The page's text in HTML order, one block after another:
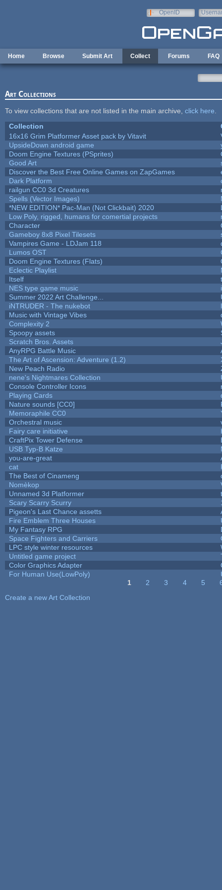
OpenID
Home Browse Submit Art Collect Forums FAQ
Art Collections
To view collections that are not listed in the main archive, click here
Collection
16x16 Grim Platformer Asset pack by Vitavit
UpsideDown android game
Doom Engine Textures (PSprites)
Good Art
Discover the Best Free Online Games on ZapGames
Dark Platform
railgun CC0 3d Creatures
Spells (Vector Images)
*NEW EDITION* Pac-Man (Not Clickbait) 2020
Low Poly, rigged, humans for comertial projects
Character
Gameboy 8x8 Pixel Tilesets
Vampires Game - LDJam 118
Lumos OST
Doom Engine Textures (Flats)
Eclectic Playlist
Itself
NES type game music
Summer 2022 Art Challenge...
iNTRUDER - The nukebot
Music with Vintage Vibes
Complexity 2
Spoopy assets
Scratch Bros. Assets
AnyRPG Battle Music
The Art of Ascension: Adventure (1.2)
New Peach Radio
nene's Nightmares Collection
Console Controller Icons
Playing Cards
Nature sounds [CC0]
Memoraphile CC0
Orchestral music
Fairy care initiative
CraftPix Tower Defense
USB Typ-B Katze
you-are-great
cat
The Best of Cinameng
Nomèkop
Unnamed 3d Platformer
Scary Scarry Scurry
Pigeon's Last Chance assetts
Fire Emblem Three Houses
My Fantasy RPG
Space Fighters and Carriers
LPC style winter resources
Untitled game project
Color Graphics Adapter
For Human Use(LowPoly)
1 2 3 4 5
Create a new Art Collection